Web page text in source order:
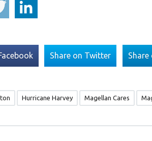
Share on Twitter Share
Hurricane Harvey Magellan Cares